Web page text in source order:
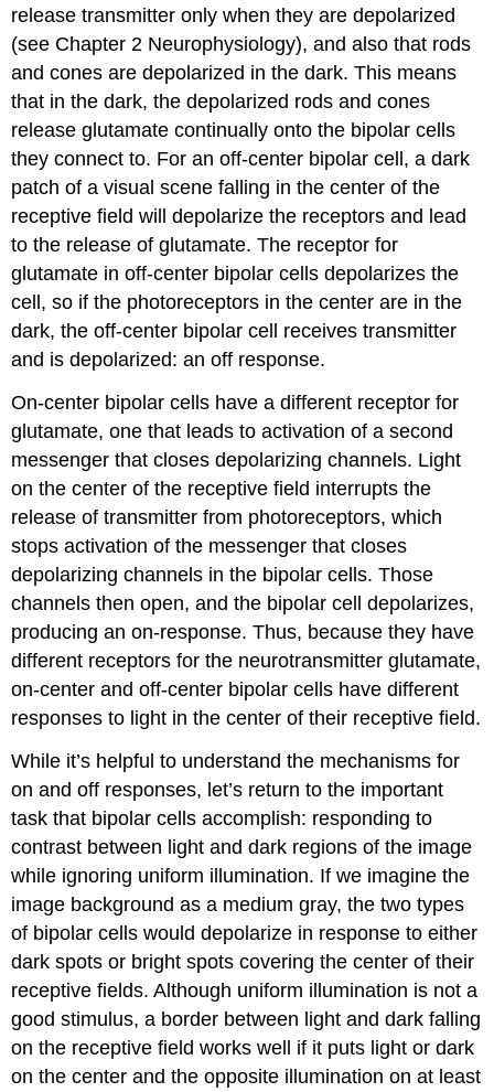
release transmitter only when they are depolarized
(see Chapter 2 Neurophysiology), and also that rods
and cones are depolarized in the dark. This means
that in the dark, the depolarized rods and cones
release glutamate continually onto the bipolar cells
they connect to. For an off-center bipolar cell, a dark
patch of a visual scene falling in the center of the
receptive field will depolarize the receptors and lead
to the release of glutamate. The receptor for
glutamate in off-center bipolar cells depolarizes the
cell, so if the photoreceptors in the center are in the
dark, the off-center bipolar cell receives transmitter
and is depolarized: an off response.
On-center bipolar cells have a different receptor for
glutamate, one that leads to activation of a second
messenger that closes depolarizing channels. Light
on the center of the receptive field interrupts the
release of transmitter from photoreceptors, which
stops activation of the messenger that closes
depolarizing channels in the bipolar cells. Those
channels then open, and the bipolar cell depolarizes,
producing an on-response. Thus, because they have
different receptors for the neurotransmitter glutamate,
on-center and off-center bipolar cells have different
responses to light in the center of their receptive field.
While it’s helpful to understand the mechanisms for
on and off responses, let’s return to the important
task that bipolar cells accomplish: responding to
contrast between light and dark regions of the image
while ignoring uniform illumination. If we imagine the
image background as a medium gray, the two types
of bipolar cells would depolarize in response to either
dark spots or bright spots covering the center of their
receptive fields. Although uniform illumination is not a
good stimulus, a border between light and dark falling
on the receptive field works well if it puts light or dark
on the center and the opposite illumination on at least